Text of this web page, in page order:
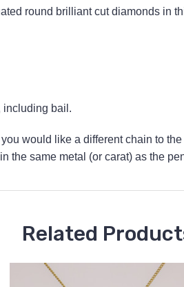
round brilliant cut diamonds in
including bail.
would like a different chain to
the same metal (or carat) as the
Related